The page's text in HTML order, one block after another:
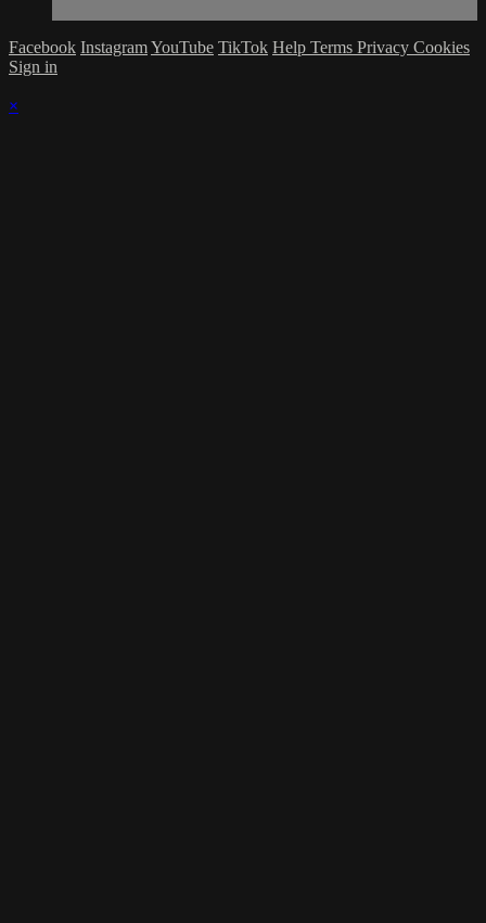
Facebook InstagramYouTube TikTok Help Terms Privacy Cookies
Sign in
×